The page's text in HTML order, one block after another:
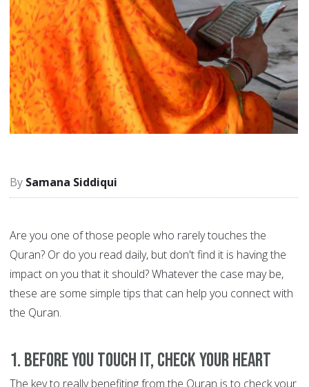
Samana Siddiqui
Are you one of those people who rarely touches the
Quran? Or do you read daily, but don't find it is having the
impact on you that it should? Whatever the case may be,
these are some simple tips that can help you connect with
the Quran.
1. Before you touch it, check your heart
The key to really benefiting from the Quran is to check your